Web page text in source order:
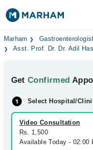
Find Doctors
Medicines Labs
Health Hub
Forum
Join as Doctor
Marham Gastroenterologist
Asst. Prof. Dr. Dr. Adil
GetConfirmed
Select Hospital/
Video Consultation
Rs. 1,500
Available Today - 02:00